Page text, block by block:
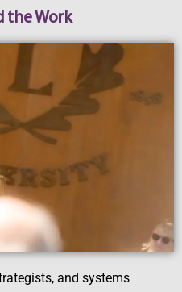
the Work
and systems